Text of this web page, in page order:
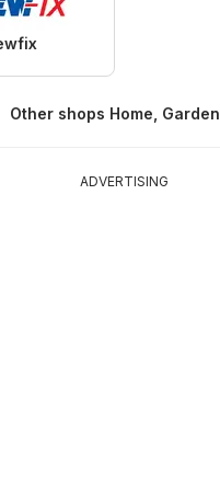
Other shops Home, Garden
ADVERTISING